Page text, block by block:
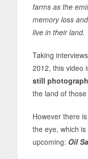
farms as the
memory loss
live in their land.
Taking
2012, this video
still
the land of
However there
the eye, which
upcoming: Oil